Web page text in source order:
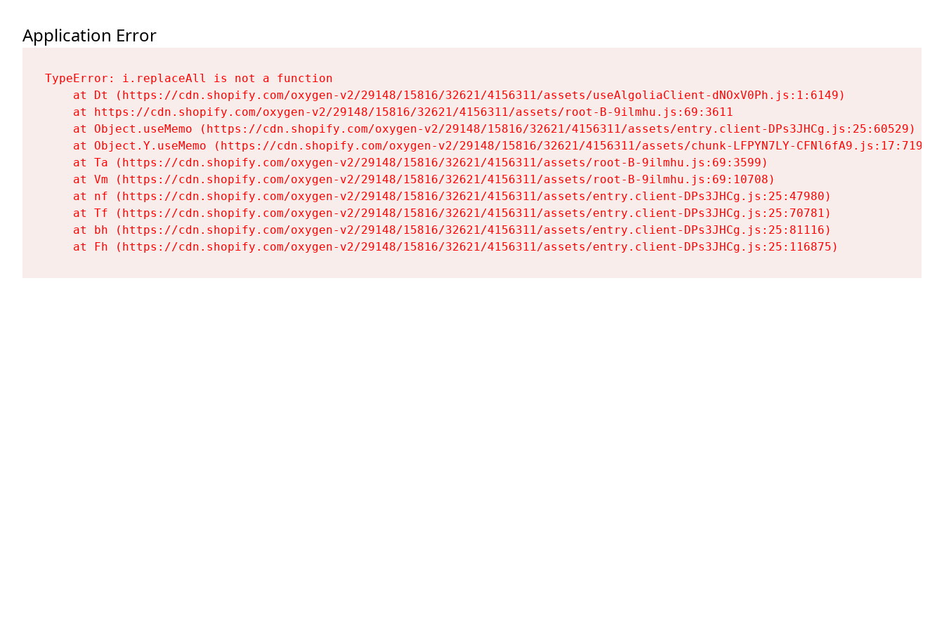
Application Error
TypeError: i.replaceAll is not a function
    at Dt (https://cdn.shopify.com/oxygen-v2/29148/15816/32621/4156311/assets/useAlgoliaClient-dNOxV0Ph.js:1:6149)
    at https://cdn.shopify.com/oxygen-v2/29148/15816/32621/4156311/assets/root-B-9ilmhu.js:69:3611
    at Object.useMemo (https://cdn.shopify.com/oxygen-v2/29148/15816/32621/4156311/assets/entry.client-DPs3JHCg.js:25:60529)
    at Object.Y.useMemo (https://cdn.shopify.com/oxygen-v2/29148/15816/32621/4156311/assets/chunk-LFPYN7LY-CFNl6fA9.js:17:7197)
    at Ta (https://cdn.shopify.com/oxygen-v2/29148/15816/32621/4156311/assets/root-B-9ilmhu.js:69:3599)
    at Vm (https://cdn.shopify.com/oxygen-v2/29148/15816/32621/4156311/assets/root-B-9ilmhu.js:69:10708)
    at nf (https://cdn.shopify.com/oxygen-v2/29148/15816/32621/4156311/assets/entry.client-DPs3JHCg.js:25:47980)
    at Tf (https://cdn.shopify.com/oxygen-v2/29148/15816/32621/4156311/assets/entry.client-DPs3JHCg.js:25:70781)
    at bh (https://cdn.shopify.com/oxygen-v2/29148/15816/32621/4156311/assets/entry.client-DPs3JHCg.js:25:81116)
    at Fh (https://cdn.shopify.com/oxygen-v2/29148/15816/32621/4156311/assets/entry.client-DPs3JHCg.js:25:116875)